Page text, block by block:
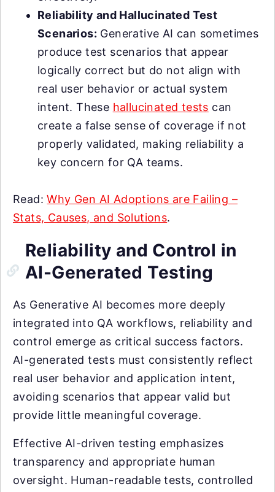
Reliability and Hallucinated Test
Scenarios: Generative AI can sometimes
produce test scenarios that appear
logically correct but do not align with
real user behavior or actual system
intent. These hallucinated tests can
create a false sense of coverage if not
properly validated, making reliability a
key concern for QA teams.
Read:Why Gen AI Adoptions are Failing –
Stats, Causes, and Solutions.
Reliability and Control in
AI-Generated Testing
As Generative AI becomes more deeply
integrated into QA workflows, reliability and
control emerge as critical success factors.
AI-generated tests must consistently reflect
real user behavior and application intent,
avoiding scenarios that appear valid but
provide little meaningful coverage.
Effective AI-driven testing emphasizes
transparency and appropriate human
oversight. Human-readable tests, controlled